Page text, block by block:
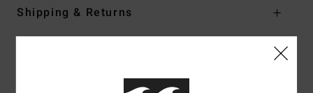
Shipping & Returns